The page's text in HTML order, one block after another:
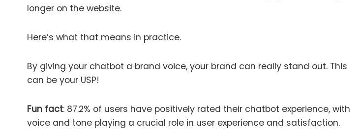
longer on the website.
Here’s what that means in practice.
By giving your chatbot a brand voice, your brand can really stand out. This
can be your USP!
Fun fact: 87.2% of users have positively rated their chatbot experience, with
voice and tone playing a crucial role in user experience and satisfaction.